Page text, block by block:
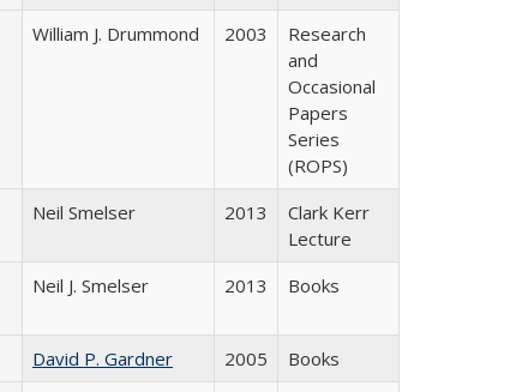
William J. Drummond 2003
Research
and
Occasional
Papers
Series
(ROPS)
Neil Smelser 2013
Clark Kerr
Lecture
Neil J. Smelser 2013 Books
David P. Gardner 2005
Books